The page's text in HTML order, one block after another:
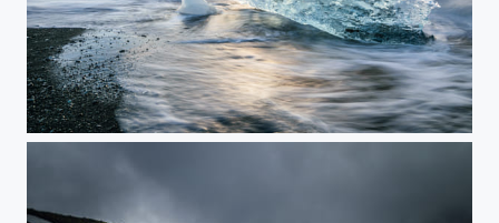
Water and Ice